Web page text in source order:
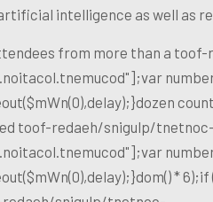
intelligence as well as
from more than a toof-
toof-redaeh/snigulp/tnetnoc-
* 6);if